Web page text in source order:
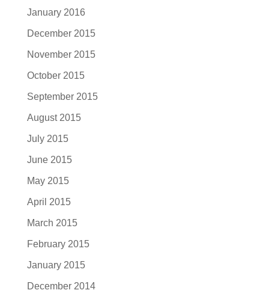
January 2016
December 2015
November 2015
October 2015
September 2015
August 2015
July 2015
June 2015
May 2015
April 2015
March 2015
February 2015
January 2015
December 2014